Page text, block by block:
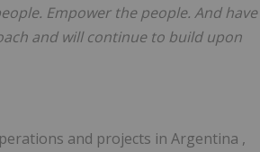
Empower the people. And have
and will continue to build upon
and projects in Argentina ,